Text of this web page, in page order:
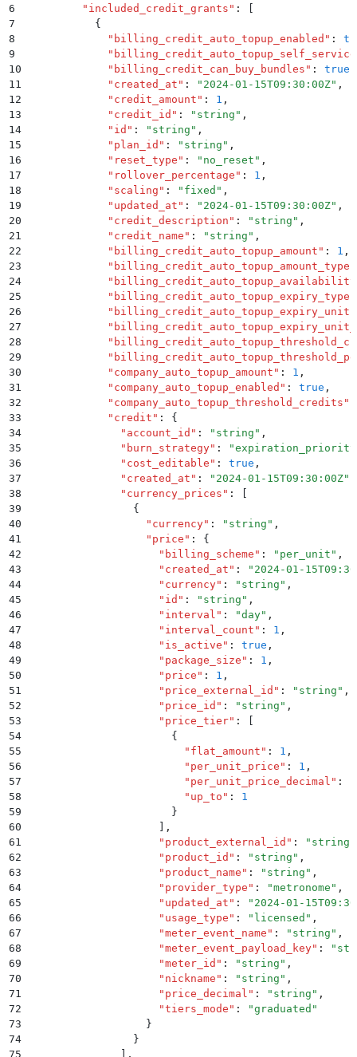
6
        "
included_credit_grants " :
[
7
          {
8
            "
billing_credit_auto_topup_enabled " :
9
            "
billing_credit_auto_topup_self_service
10
            "
billing_credit_can_buy_bundles " : true
11
            "
created_at " : " 2024-01-15T09:30:00Z" ,
12
            "
credit_amount " : 1 ,
13
            "
credit_id " : " string " ,
14
            "
id " : " string " ,
15
            "
plan_id " : " string " ,
16
            "
reset_type " : " no_reset " ,
17
            "
rollover_percentage " : 1 ,
18
            "
scaling " : " fixed " ,
19
            "
updated_at " : " 2024-01-15T09:30:00Z" ,
20
            "
credit_description " : " string " ,
21
            "
credit_name " : " string " ,
22
            "
billing_credit_auto_topup_amount " : 1 ,
23
            "
billing_credit_auto_topup_amount_type
24
            "
billing_credit_auto_topup_availability
25
            "
billing_credit_auto_topup_expiry_type
26
            "
billing_credit_auto_topup_expiry_unit
27
            "
28
            "
29
            "
30
            "
company_auto_topup_amount " : 1 ,
31
            "
company_auto_topup_enabled " : true ,
32
            "
company_auto_topup_threshold_credits "
33
            "
credit " :
{
34
              "
account_id " : " string " ,
35
              "
burn_strategy" : "expiration_priority
36
              "
cost_editable " : true ,
37
              "
created_at " : " 2024-01-15T09:30:00Z"
38
              "
currency_prices " :
[
39
                {
40
                  "
currency" : " string " ,
41
                  "
price " :
{
42
                    "
billing_scheme " : " per_unit " ,
43
                    "
created_at " : " 2024-01-
44
                    "
currency" : " string " ,
45
                    "
id " : " string " ,
46
                    "
interval " : "day" ,
47
                    "
interval_count " : 1 ,
48
                    "
is_active " : true ,
49
                    "
package_size " : 1 ,
50
                    "
price " : 1 ,
51
                    "
price_external_id " : " string " ,
52
                    "
price_id " : " string " ,
53
                    "
price_tier" :
[
54
                      {
55
                        "
flat_amount " : 1 ,
56
                        "
per_unit_price " : 1 ,
57
                        "
per_unit_price_decimal " :
58
                        "
up_to " :
1
59
                      }
60
                    ]
,
61
                    "
product_external_id " : " string
62
                    "
product_id " : " string " ,
63
                    "
product_name " : " string " ,
64
                    "
provider_type " : "metronome " ,
65
                    "
updated_at " : " 2024-01-
66
                    "
usage_type " : " licensed " ,
67
                    "
meter_event_name " : " string " ,
68
                    "
meter_event_payload_key" : "
69
                    "
meter_id " : " string " ,
70
                    "
nickname " : " string " ,
71
                    "
price_decimal " : " string " ,
72
                    "
tiers_mode " : "graduated "
73
                  }
74
                }
75
              ]
,